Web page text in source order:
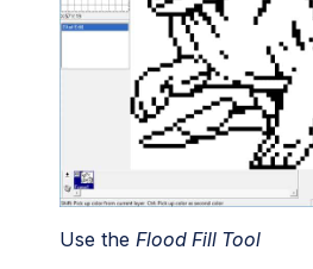
Use the Flood Fill Tool